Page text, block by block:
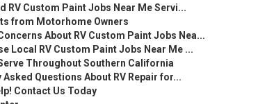
RV Custom Paint Jobs Near Me Servi...
from Motorhome Owners
About RV Custom Paint Jobs Nea...
Local RV Custom Paint Jobs Near Me ...
Throughout Southern California
Asked Questions About RV Repair for...
Contact Us Today